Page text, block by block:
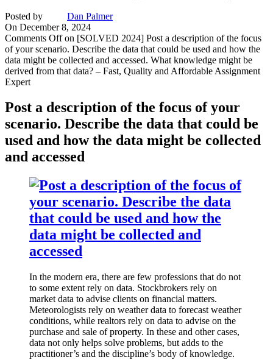
Posted by
Dan Palmer
On December 8, 2024
Comments Offon [SOLVED 2024] Post a description of the focus
of your scenario. Describe the data that could be used and how the
data might be collected and accessed. What knowledge might be
derived from that data? – Fast, Quality and Affordable Assignment
Expert
Post a description of the focus of your
scenario. Describe the data that could be
used and how the data might be collected
and accessed
In the modern era, there are few professions that do not
to some extent rely on data. Stockbrokers rely on
market data to advise clients on financial matters.
Meteorologists rely on weather data to forecast weather
conditions, while realtors rely on data to advise on the
purchase and sale of property. In these and other cases,
data not only helps solve problems, but adds to the
practitioner’s and the discipline’s body of knowledge.